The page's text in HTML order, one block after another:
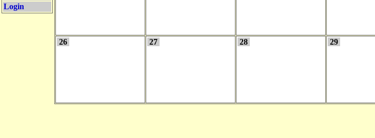
Login
26 27 28 29